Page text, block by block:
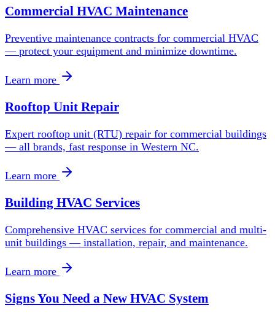
Commercial HVAC Maintenance
Preventive maintenance contracts for commercial HVAC
— protect your equipment and minimize downtime.
Learn more
Rooftop Unit Repair
Expert rooftop unit (RTU) repair for commercial buildings
— all brands, fast response in Western NC.
Learn more
Building HVAC Services
Comprehensive HVAC services for commercial and multi-
unit buildings — installation, repair, and maintenance.
Learn more
Signs You Need a New HVAC System